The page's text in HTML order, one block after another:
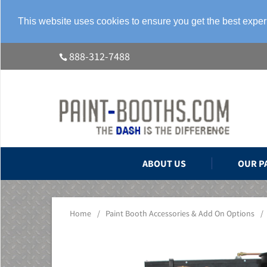
This website uses cookies to ensure you get the best
888-312-7488
ABOUT US OUR
Home / Paint Booth Accessories & Add On Options /